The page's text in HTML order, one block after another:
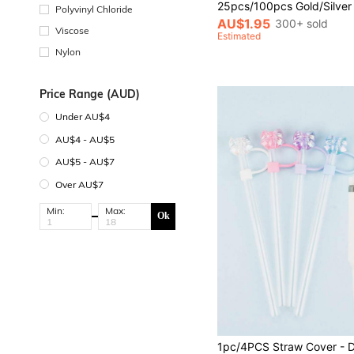
Polyvinyl Chloride
Viscose
Nylon
Price Range (AUD)
Under AU$4
AU$4 - AU$5
AU$5 - AU$7
Over AU$7
Min: Max: Ok
AU$1.95 300+ sold
Estimated